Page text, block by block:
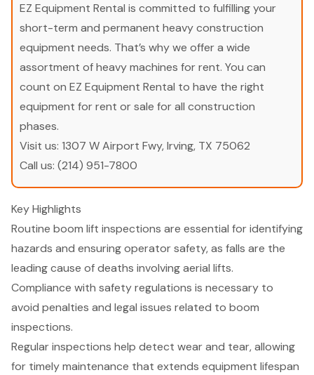
EZ Equipment Rental is committed to fulfilling your
short-term and permanent heavy construction
equipment needs. That’s why we offer a wide
assortment of heavy machines for rent. You can
count on EZ Equipment Rental to have the right
equipment for rent or sale for all construction
phases.
Visit us: 1307 W Airport Fwy, Irving, TX 75062
Call us: (214) 951-7800
Key Highlights
Routine boom lift inspections are essential for identifying
hazards and ensuring operator safety, as falls are the
leading cause of deaths involving aerial lifts.
Compliance with safety regulations is necessary to
avoid penalties and legal issues related to boom
inspections.
Regular inspections help detect wear and tear, allowing
for timely maintenance that extends equipment lifespan